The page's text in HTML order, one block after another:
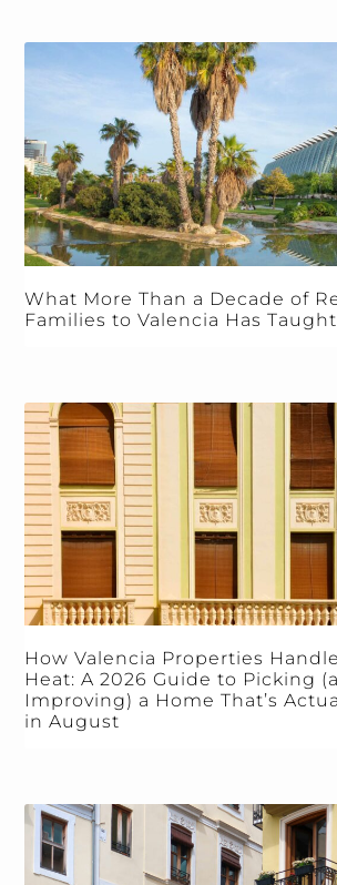
What More Than a Decade of
Families to Valencia Has
How Valencia Properties
Heat: A 2026 Guide to Picking
Improving) a Home That’s
in August